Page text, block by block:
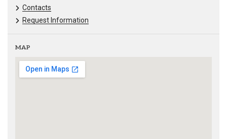
Contacts
Request Information
MAP